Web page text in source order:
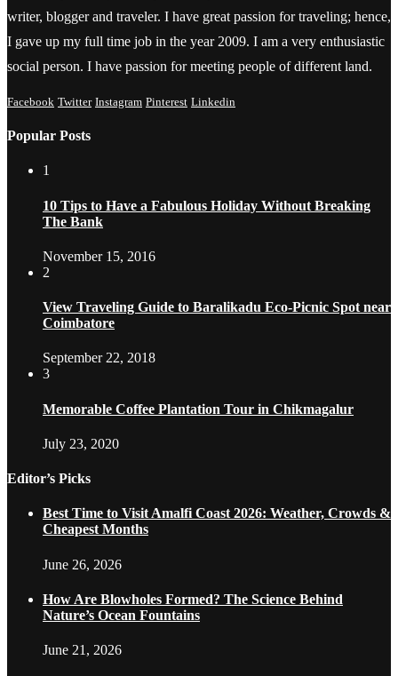
writer, blogger and traveler. I have great passion for traveling; hence,
I gave up my full time job in the year 2009. I am a very enthusiastic
social person. I have passion for meeting people of different land.
Facebook Twitter Instagram Pinterest Linkedin
Popular Posts
1
10 Tips to Have a Fabulous Holiday Without Breaking
The Bank
November 15, 2016
2
View Traveling Guide to Baralikadu Eco-Picnic Spot near
Coimbatore
September 22, 2018
3
Memorable Coffee Plantation Tour in Chikmagalur
July 23, 2020
Editor’s Picks
Best Time to Visit Amalfi Coast 2026: Weather, Crowds &
Cheapest Months
June 26, 2026
How Are Blowholes Formed? The Science Behind
Nature’s Ocean Fountains
June 21, 2026